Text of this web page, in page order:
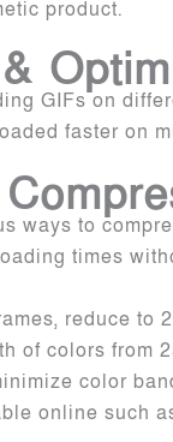
product.
GIFs on
faster on
ways to
times
reduce to
of colors from
color
online such